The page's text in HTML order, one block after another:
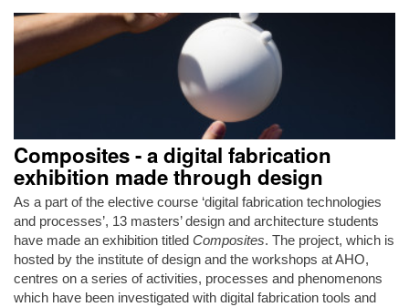
Composites - a digital fabrication
exhibition made through design
As a part of the elective course ‘digital fabrication technologies
and processes’, 13 masters’ design and architecture students
have made an exhibition titled Composites. The project, which is
hosted by the institute of design and the workshops at AHO,
centres on a series of activities, processes and phenomenons
which have been investigated with digital fabrication tools and